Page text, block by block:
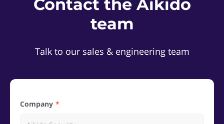
Contact the Aikido
team
Talk to our sales & engineering team
Company